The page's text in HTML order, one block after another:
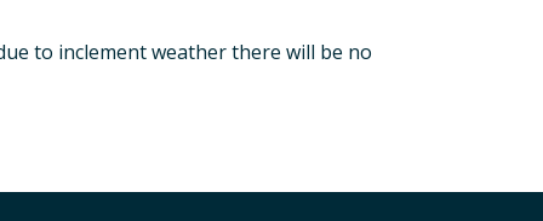
to inclement weather there will be no